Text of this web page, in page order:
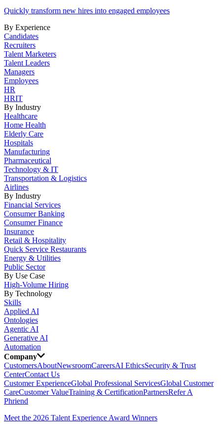
Quickly transform new hires into engaged employees
By Experience
Candidates
Recruiters
Talent Marketers
Talent Leaders
Managers
Employees
HR
HRIT
By Industry
Healthcare
Home Health
Elderly Care
Hospitals
Manufacturing
Pharmaceutical
Technology & IT
Transportation & Logistics
Airlines
By Industry
Financial Services
Consumer Banking
Consumer Finance
Insurance
Retail & Hospitality
Quick Service Restaurants
Energy & Utilities
Public Sector
By Use Case
High-Volume Hiring
By Technology
Skills
Applied AI
Ontologies
Agentic AI
Generative AI
Automation
Company
CustomersAboutNewsroomCareersAI EthicsSecurity & Trust
CenterContact Us
Customer ExperienceGlobal Professional ServicesGlobal Customer
CareCustomer ValueTraining & CertificationPartnersRefer A
Phriend
Meet the 2026 Talent Experience Award Winners